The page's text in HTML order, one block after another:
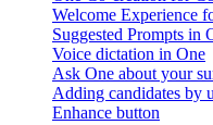
Welcome Experience
Suggested Prompts in
Voice dictation in One
Ask One about your
Adding candidates by
Enhance button